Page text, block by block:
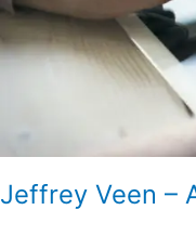
Jeffrey Veen –